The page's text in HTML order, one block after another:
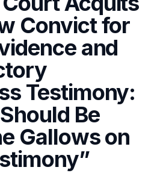
Convict for
and
Testimony:
Be
Gallows on